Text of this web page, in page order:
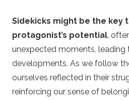
Sidekicks might be the key
protagonist’s potential,
unexpected moments,
developments. As we follow
ourselves reflected in their
reinforcing our sense of